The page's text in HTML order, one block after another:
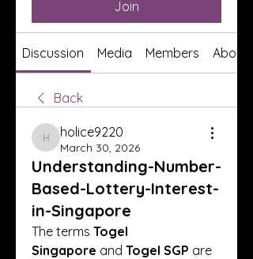
Join
Discussion Media Members About
Back
holice9220
holice9220
March 30, 2026
Understanding-Number-
Based-Lottery-Interest-
in-Singapore
The terms Togel
Singapore and Togel SGP are